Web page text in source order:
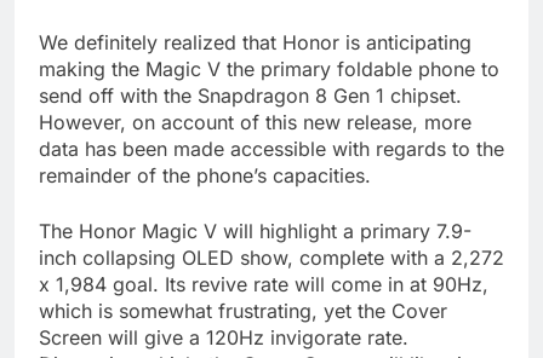
We definitely realized that Honor is anticipating
making the Magic V the primary foldable phone to
send off with the Snapdragon 8 Gen 1 chipset.
However, on account of this new release, more
data has been made accessible with regards to the
remainder of the phone’s capacities.
The Honor Magic V will highlight a primary 7.9-
inch collapsing OLED show, complete with a 2,272
x 1,984 goal. Its revive rate will come in at 90Hz,
which is somewhat frustrating, yet the Cover
Screen will give a 120Hz invigorate rate.